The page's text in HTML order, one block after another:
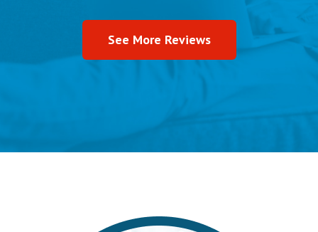
See More Reviews